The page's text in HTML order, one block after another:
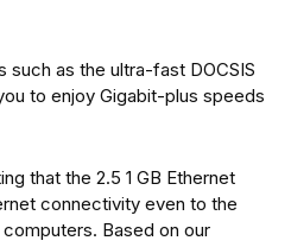
as the ultra-fast DOCSIS
to enjoy Gigabit-plus speeds
that the 2.5 1 GB Ethernet
connectivity even to the
Based on our